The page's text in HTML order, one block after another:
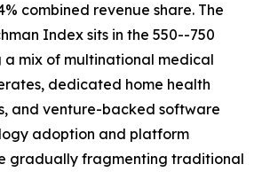
combined revenue share. The
Index sits in the 550--750
mix of multinational medical
dedicated home health
and venture-backed software
adoption and platform
gradually fragmenting traditional